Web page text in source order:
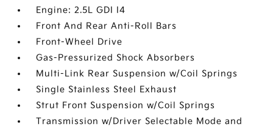
Engine: 2.5L GDI I4
Front And Rear Anti-Roll Bars
Front-Wheel Drive
Gas-Pressurized Shock Absorbers
Multi-Link Rear Suspension w/Coil Springs
Single Stainless Steel Exhaust
Strut Front Suspension w/Coil Springs
Transmission w/Driver Selectable Mode and